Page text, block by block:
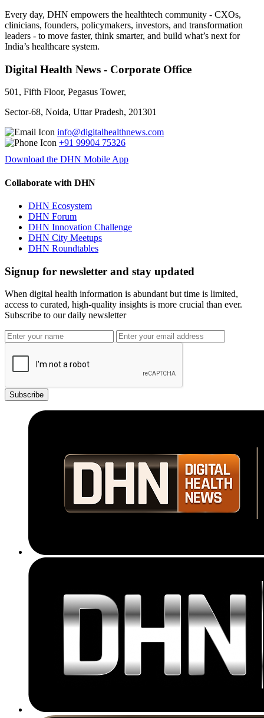
Every day, DHN empowers the healthtech community - CXOs,
clinicians, founders, policymakers, investors, and transformation
leaders - to move faster, think smarter, and build what’s next for
India’s healthcare system.
Digital Health News - Corporate Office
501, Fifth Floor, Pegasus Tower,
Sector-68, Noida, Uttar Pradesh, 201301
info@digitalhealthnews.com
+91 99904 75326
Download the DHN Mobile App
Collaborate with DHN
DHN Ecosystem
DHN Forum
DHN Innovation Challenge
DHN City Meetups
DHN Roundtables
Signup for newsletter and stay updated
When digital health information is abundant but time is limited,
access to curated, high-quality insights is more crucial than ever.
Subscribe to our daily newsletter
Subscribe